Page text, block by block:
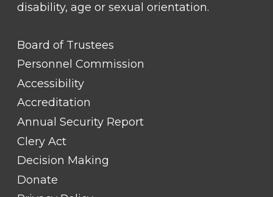
disability, age or sexual orientation.
FOOTER
LINK
TITLE
Board of Trustees
Personnel Commission
Accessibility
Accreditation
Annual Security Report
Clery Act
Decision Making
Donate